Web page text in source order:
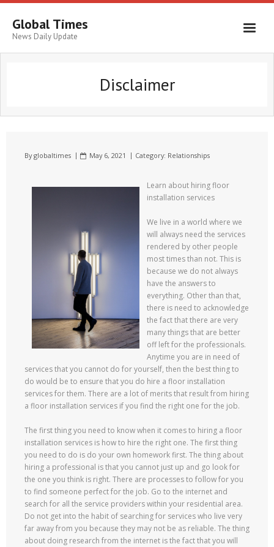
Global Times
News Daily Update
Disclaimer
Byglobaltimes May 6, 2021 Category: Relationships
Learn about hiring floor
installation services
We live in a world where we
will always need the services
rendered by other people
most times than not. This is
because we do not always
have the answers to
everything. Other than that,
there is need to acknowledge
the fact that there are very
many things that are better
off left for the professionals.
Anytime you are in need of
services that you cannot do for yourself, then the best thing to
do would be to ensure that you do hire a floor installation
services for them. There are a lot of merits that result from hiring
a floor installation services if you find the right one for the job.
The first thing you need to know when it comes to hiring a floor
installation services is how to hire the right one. The first thing
you need to do is do your own homework first. The thing about
hiring a professional is that you cannot just up and go look for
the one you think is right. There are processes to follow for you
to find someone perfect for the job. Go to the internet and
search for all the service providers within your residential area.
Do not get into the habit of searching for services who live very
far away from you because they may not be as reliable. The thing
about doing research from the internet is the fact that you will